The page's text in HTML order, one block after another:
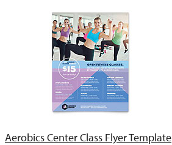
Aerobics Center Class Flyer Template